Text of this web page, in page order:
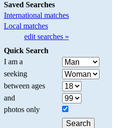
Saved Searches
International matches
Local matches
edit searches »
Quick Search
I am a
seeking
between ages
and
photos only